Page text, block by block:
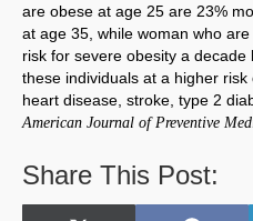
are obese at age 25 are 23%
at age 35, while woman who
risk for severe obesity a
these individuals at a higher
heart disease, stroke, type 2
American Journal of Preventive
Share This Post: